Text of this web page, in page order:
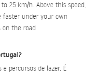
25 km/h. Above this speed,
faster under your own
on the road.
percursos de lazer. É